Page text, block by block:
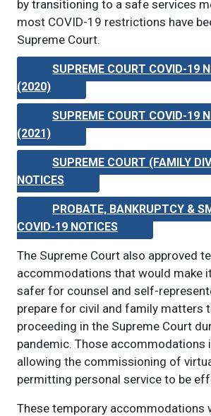
by transitioning to a safe services
most COVID-19 restrictions have
Supreme Court.
SUPREME COURT COVID-19
(2020)
SUPREME COURT COVID-19
(2021)
SUPREME COURT (FAMILY
NOTICES
PROBATE, BANKRUPTCY &
COVID-19 NOTICES
The Supreme Court also approved
accommodations that would make
safer for counsel and self-
prepare for civil and family matters
proceeding in the Supreme Court
pandemic. Those accommodations
allowing the commissioning of
permitting personal service to be
These temporary accommodations